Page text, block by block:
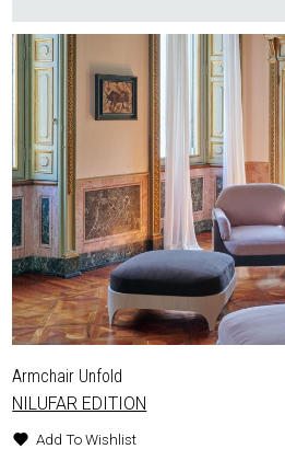
Armchair Unfold
NILUFAR EDITION
Add To Wishlist